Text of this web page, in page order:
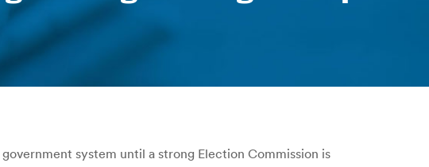
system until a strong Election Commission is